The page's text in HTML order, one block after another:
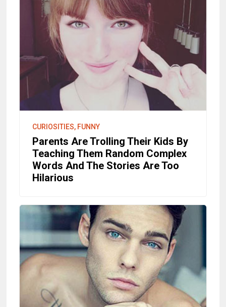
CURIOSITIES, FUNNY
Parents Are Trolling Their Kids By
Teaching Them Random Complex
Words And The Stories Are Too
Hilarious